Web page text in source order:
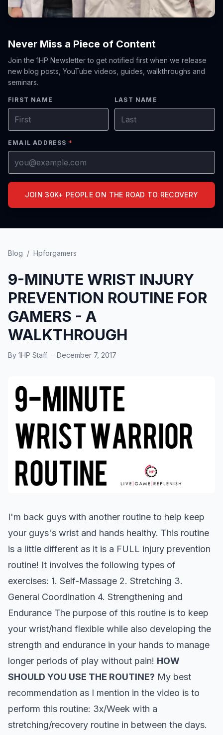
Never Miss a Piece of Content
Join the 1HP Newsletter to get notified first when we release
new blog posts, YouTube videos, guides, walkthroughs and
seminars.
FIRST NAME LAST NAME
EMAIL ADDRESS *
JOIN 30K+ PEOPLE ON THE ROAD TO RECOVERY
Blog / Hpforgamers
9-MINUTE WRIST INJURY
PREVENTION ROUTINE FOR
GAMERS - A
WALKTHROUGH
By 1HP Staff · December 7, 2017
I'm back guys with another routine to help keep
your guys's wrist and hands healthy. This routine
is a little different as it is a FULL injury prevention
routine! It involves the following types of
exercises: 1. Self-Massage 2. Stretching 3.
General Coordination 4. Strengthening and
Endurance The purpose of this routine is to keep
your wrist/hand flexible while also developing the
strength and endurance in your hands to manage
longer periods of play without pain! HOW
SHOULD YOU USE THE ROUTINE? My best
recommendation as I mention in the video is to
perform this routine: 3x/Week with a
stretching/recovery routine in between the days.